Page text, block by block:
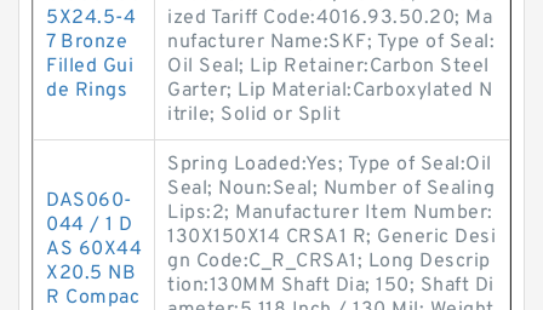
5X24.5-4
7 Bronze
Filled Gui
de Rings
ized Tariff Code:4016.93.50.20; Ma
nufacturer Name:SKF; Type of Seal:
Oil Seal; Lip Retainer:Carbon Steel
Garter; Lip Material:Carboxylated N
itrile; Solid or Split
DAS060-
044 / 1 D
AS 60X44
X20.5 NB
R Compac
Spring Loaded:Yes; Type of Seal:Oil
Seal; Noun:Seal; Number of Sealing
Lips:2; Manufacturer Item Number:
130X150X14 CRSA1 R; Generic Desi
gn Code:C_R_CRSA1; Long Descrip
tion:130MM Shaft Dia; 150; Shaft Di